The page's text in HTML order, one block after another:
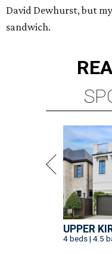
David Dewhurst, but
sandwich.
UPPER
4 beds | 4.5